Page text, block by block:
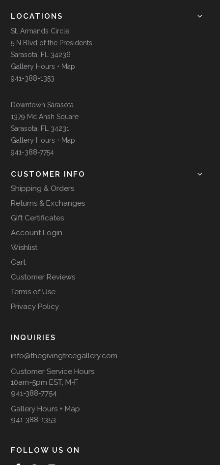
LOCATIONS
St. Armands Circle
5 N Blvd of the Presidents
Sarasota, FL 34236
Gallery Hours + Map
941-388-1353
Downtown Sarasota
1379 Mc Ansh Square
Sarasota, FL 34231
Gallery Hours + Map
941-388-7754
CUSTOMER INFO
Shipping & Orders
Returns & Exchanges
Gift Certificates
Account Login
Wishlist
Cart
Customer Reviews
Terms of Use
Privacy Policy
INQUIRIES
info@thegivingtreegallery.com
Customer Service Hours:
10am-5pm EST, M-F
941-388-7754
Gallery Hours + Map
941-388-1353
FOLLOW US ON